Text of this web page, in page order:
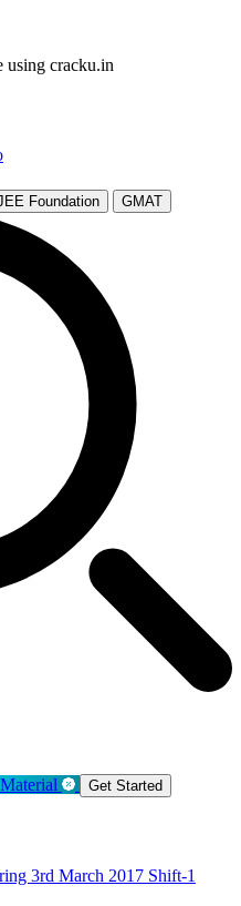
using cracku.in
Foundation GMAT
Get Started
3rd March 2017 Shift-1